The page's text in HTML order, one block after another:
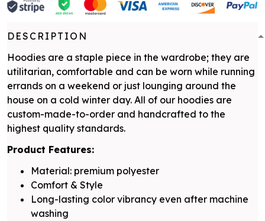
DESCRIPTION
Hoodies are a staple piece in the wardrobe; they are
utilitarian, comfortable and can be worn while running
errands on a weekend or just lounging around the
house on a cold winter day. All of our hoodies are
custom-made-to-order and handcrafted to the
highest quality standards.
Product Features:
Material: premium polyester
Comfort & Style
Long-lasting color vibrancy even after machine
washing